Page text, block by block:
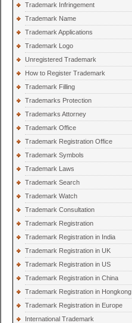
Trademark Infringement
Trademark Name
Trademark Applications
Trademark Logo
Unregistered Trademark
How to Register Trademark
Trademark Filling
Trademarks Protection
Trademarks Attorney
Trademark Office
Trademark Registration Office
Trademark Symbols
Trademark Laws
Trademark Search
Trademark Watch
Trademark Consultation
Trademark Registration
Trademark Registration in India
Trademark Registration in UK
Trademark Registration in US
Trademark Registration in China
Trademark Registration in Hongkong
Trademark Registration in Europe
International Trademark